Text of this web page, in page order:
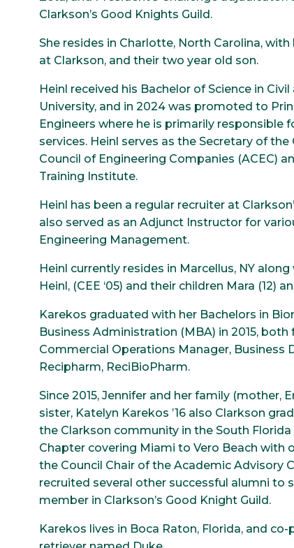
Clarkson’s Good Knights Guild.
She resides in Charlotte, North Carolina, with
at Clarkson, and their two year old son.
Heinl received his Bachelor of Science in
University, and in 2024 was promoted to
Engineers where he is primarily
services. Heinl serves as the Secretary of
Council of Engineering Companies (ACEC)
Training Institute.
Heinl has been a regular recruiter at
also served as an Adjunct Instructor for
Engineering Management.
Heinl currently resides in Marcellus, NY
Heinl, (CEE ‘05) and their children Mara (12)
Karekos graduated with her Bachelors in
Business Administration (MBA) in 2015,
Commercial Operations Manager,
Recipharm, ReciBioPharm.
Since 2015, Jennifer and her family (mother,
sister, Katelyn Karekos ’16 also Clarkson
the Clarkson community in the South
Chapter covering Miami to Vero Beach with
the Council Chair of the Academic Advisory
recruited several other successful alumni to
member in Clarkson’s Good Knight Guild.
Karekos lives in Boca Raton, Florida, and